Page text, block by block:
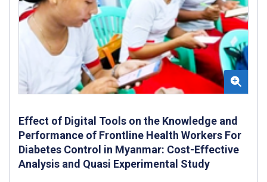
Effect of Digital Tools on the Knowledge and
Performance of Frontline Health Workers For
Diabetes Control in Myanmar: Cost-Effective
Analysis and Quasi Experimental Study